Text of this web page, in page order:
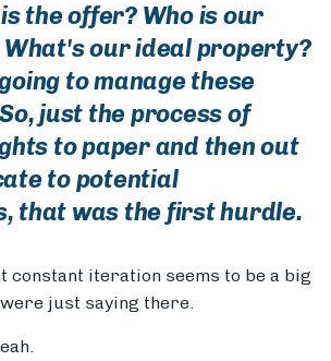
the offer? Who is our
our ideal property?
to manage these
just the process of
to paper and then out
to potential
that was the first hurdle.
constant iteration seems to be a big
just saying there.